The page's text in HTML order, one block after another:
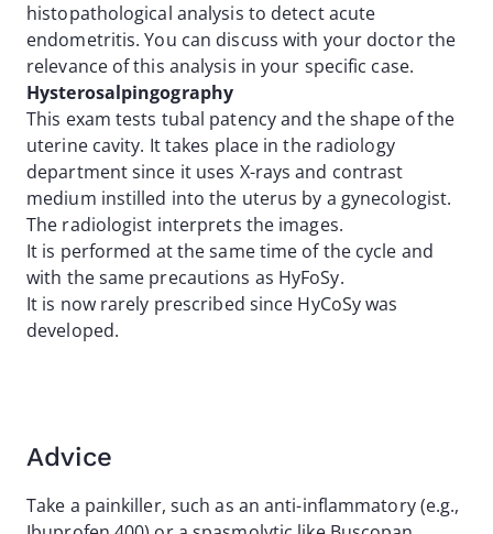
histopathological analysis to detect acute
endometritis. You can discuss with your doctor the
relevance of this analysis in your specific case.
Hysterosalpingography
This exam tests tubal patency and the shape of the
uterine cavity. It takes place in the radiology
department since it uses X-rays and contrast
medium instilled into the uterus by a gynecologist.
The radiologist interprets the images.
It is performed at the same time of the cycle and
with the same precautions as HyFoSy.
It is now rarely prescribed since HyCoSy was
developed.
Advice
Take a painkiller, such as an anti-inflammatory (e.g.,